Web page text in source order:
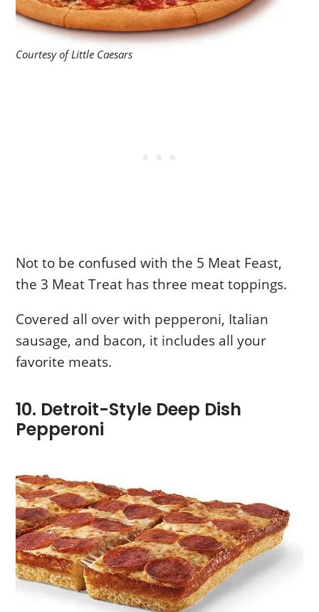
Courtesy of Little Caesars
Not to be confused with the 5 Meat Feast,
the 3 Meat Treat has three meat toppings.
Covered all over with pepperoni, Italian
sausage, and bacon, it includes all your
favorite meats.
10. Detroit-Style Deep Dish
Pepperoni